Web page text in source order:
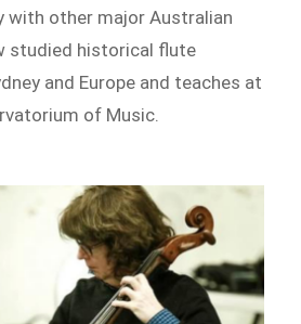
with other major Australian
studied historical flute
and Europe and teaches at
of Music.